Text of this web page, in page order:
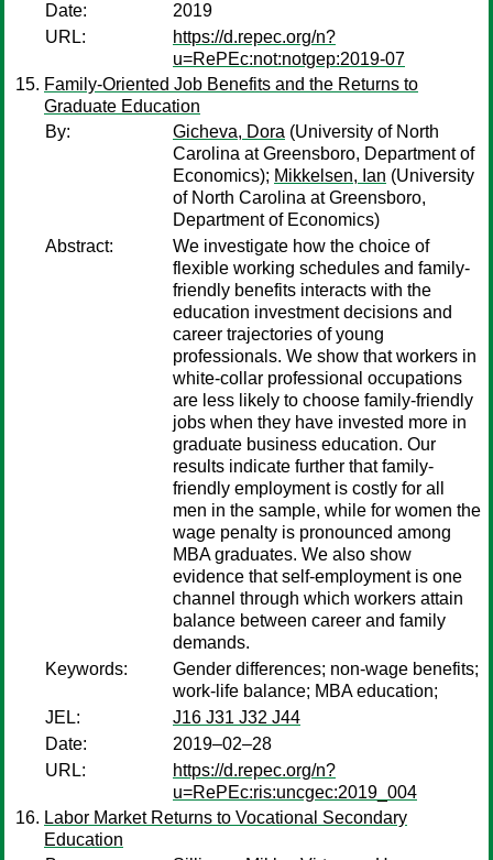
Date:
2019
URL:
https://d.repec.org/n?
u=RePEc:not:notgep:2019-07
Family-Oriented Job Benefits and the Returns to
Graduate Education
By:
Gicheva, Dora (University of North
Carolina at Greensboro, Department of
Economics); Mikkelsen, Ian (University
of North Carolina at Greensboro,
Department of Economics)
Abstract:
We investigate how the choice of
flexible working schedules and family-
friendly benefits interacts with the
education investment decisions and
career trajectories of young
professionals. We show that workers in
white-collar professional occupations
are less likely to choose family-friendly
jobs when they have invested more in
graduate business education. Our
results indicate further that family-
friendly employment is costly for all
men in the sample, while for women the
wage penalty is pronounced among
MBA graduates. We also show
evidence that self-employment is one
channel through which workers attain
balance between career and family
demands.
Keywords:
Gender differences; non-wage benefits;
work-life balance; MBA education;
JEL:
J16 J31 J32 J44
Date:
2019–02–28
URL:
https://d.repec.org/n?
u=RePEc:ris:uncgec:2019_004
Labor Market Returns to Vocational Secondary
Education